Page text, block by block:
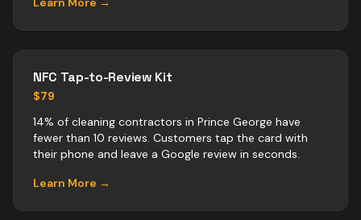
NFC Tap-to-Review Kit
$79
14% of cleaning contractors in Prince George have
fewer than 10 reviews. Customers tap the card with
their phone and leave a Google review in seconds.
Learn More →